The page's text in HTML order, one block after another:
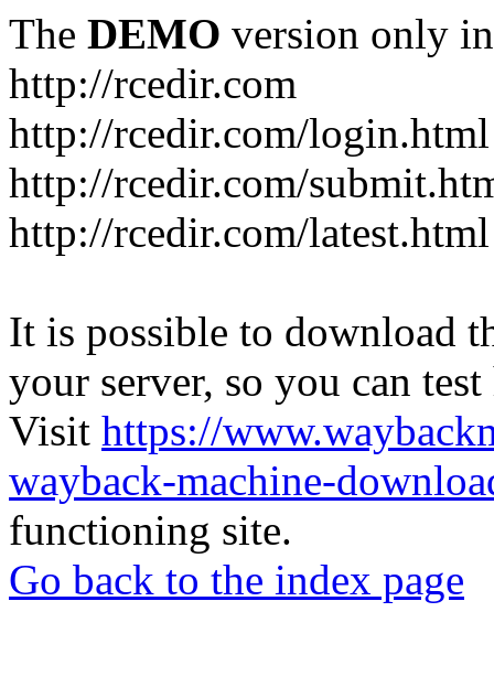
The DEMO version only
http://rcedir.com
http://rcedir.com/login.html
http://rcedir.com/
http://rcedir.com/latest.html
It is possible to download
your server, so you can
Visit https://
wayback-machine-
functioning site.
Go back to the index page